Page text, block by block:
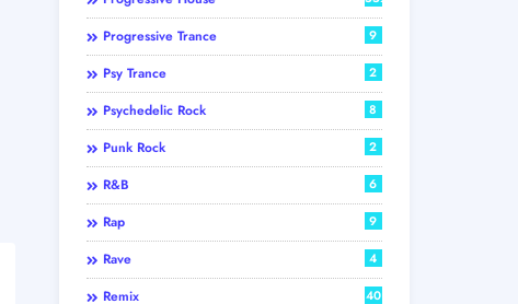
Progressive Trance 9
Psy Trance 2
Psychedelic Rock 8
Punk Rock 2
R&B 6
Rap 9
Rave 4
Remix 40